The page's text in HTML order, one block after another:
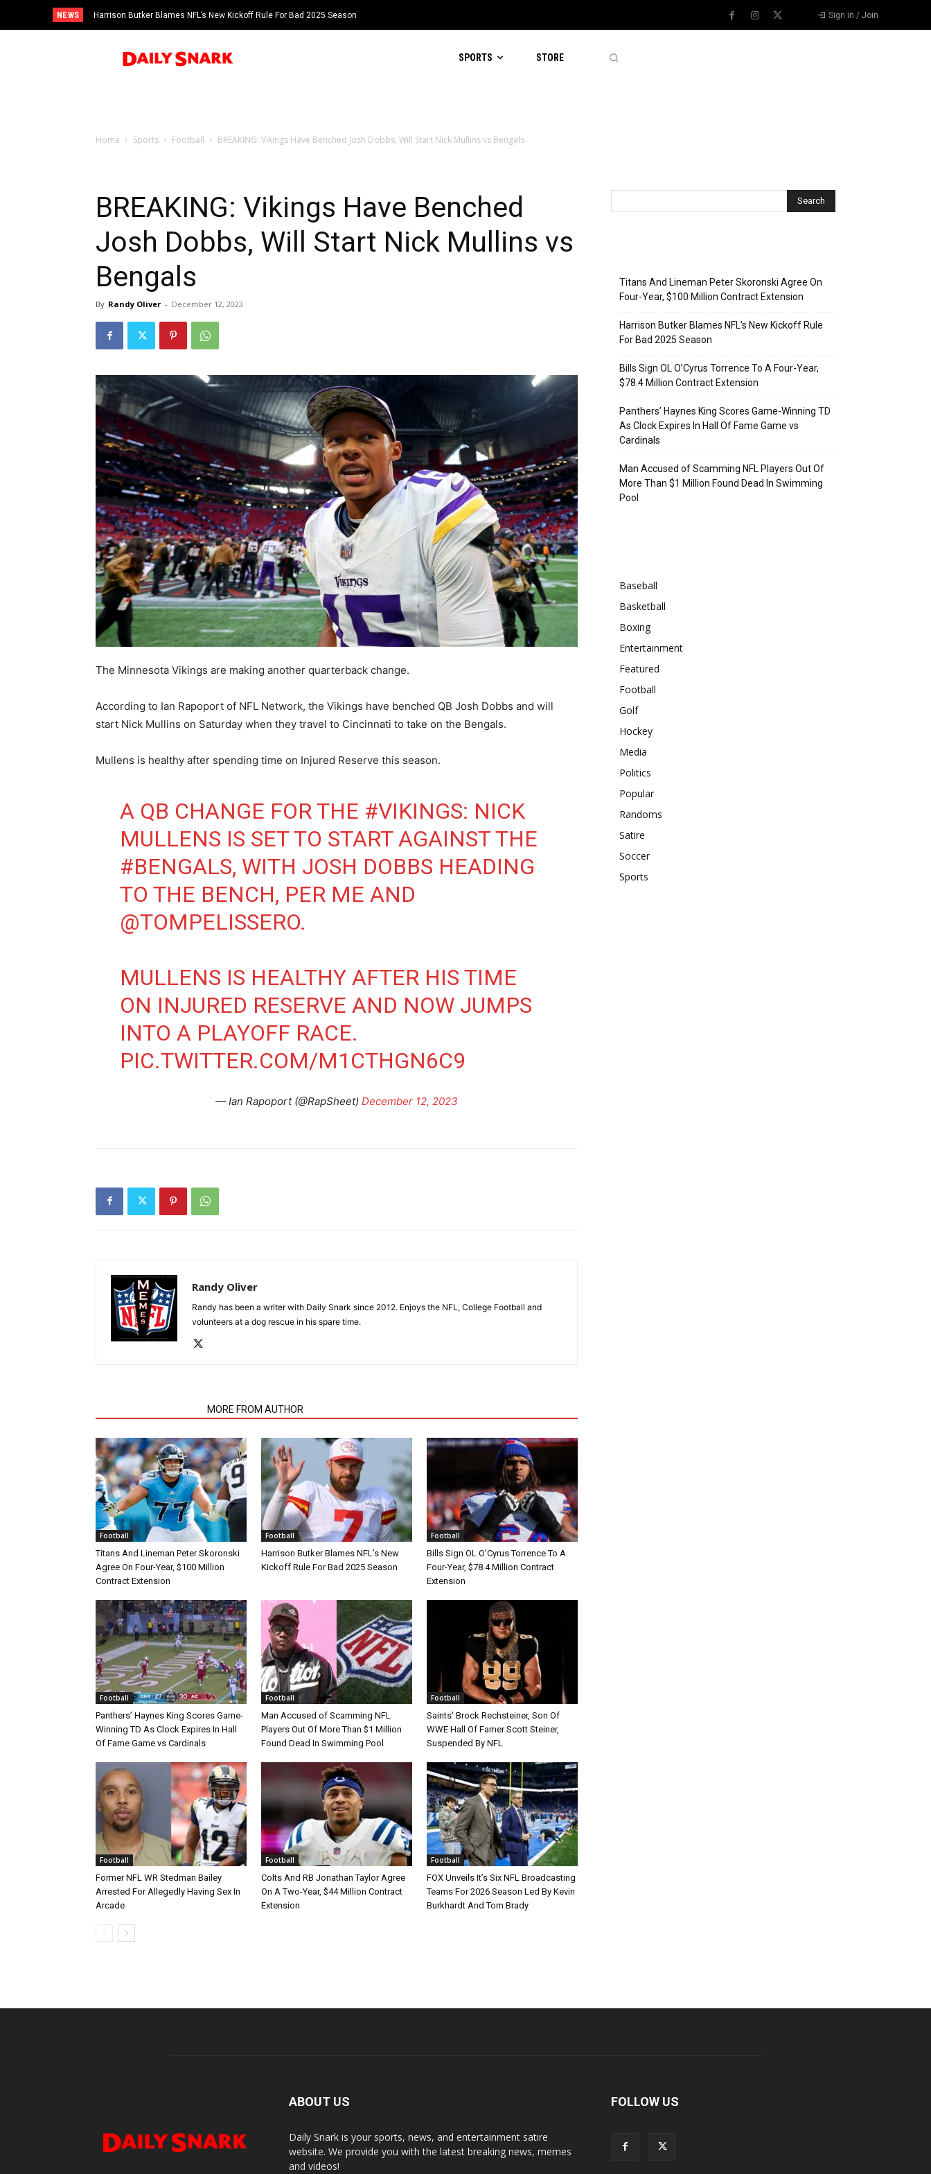
NEWS Harrison Butker Blames NFL’s New Kickoff Rule For Bad 2025 Season Sign in / Join
SPORTS STORE
Home Sports Football BREAKING: Vikings Have Benched Josh Dobbs, Will Start Nick Mullins vs Bengals
BREAKING: Vikings Have Benched
Josh Dobbs, Will Start Nick Mullins vs
Bengals
By Randy Oliver - December 12, 2023
The Minnesota Vikings are making another quarterback change.
According to Ian Rapoport of NFL Network, the Vikings have benched QB Josh Dobbs and will
start Nick Mullins on Saturday when they travel to Cincinnati to take on the Bengals.
Mullens is healthy after spending time on Injured Reserve this season.
A QB CHANGE FOR THE #VIKINGS: NICK
MULLENS IS SET TO START AGAINST THE
#BENGALS, WITH JOSH DOBBS HEADING
TO THE BENCH, PER ME AND
@TOMPELISSERO.
MULLENS IS HEALTHY AFTER HIS TIME
ON INJURED RESERVE AND NOW JUMPS
INTO A PLAYOFF RACE.
PIC.TWITTER.COM/M1CTHGN6C9
— Ian Rapoport (@RapSheet) December 12, 2023
Randy Oliver
Randy has been a writer with Daily Snark since 2012. Enjoys the NFL, College Football and
volunteers at a dog rescue in his spare time.
MORE FROM AUTHOR
Football
Titans And Lineman Peter Skoronski
Agree On Four-Year, $100 Million
Contract Extension
Football
Harrison Butker Blames NFL’s New
Kickoff Rule For Bad 2025 Season
Football
Bills Sign OL O’Cyrus Torrence To A
Four-Year, $78.4 Million Contract
Extension
Football
Panthers’ Haynes King Scores Game-
Winning TD As Clock Expires In Hall
Of Fame Game vs Cardinals
Football
Man Accused of Scamming NFL
Players Out Of More Than $1 Million
Found Dead In Swimming Pool
Football
Saints’ Brock Rechsteiner, Son Of
WWE Hall Of Famer Scott Steiner,
Suspended By NFL
Football
Former NFL WR Stedman Bailey
Arrested For Allegedly Having Sex In
Arcade
Football
Colts And RB Jonathan Taylor Agree
On A Two-Year, $44 Million Contract
Extension
Football
FOX Unveils It’s Six NFL Broadcasting
Teams For 2026 Season Led By Kevin
Burkhardt And Tom Brady
Titans And Lineman Peter Skoronski Agree On
Four-Year, $100 Million Contract Extension
Harrison Butker Blames NFL’s New Kickoff Rule
For Bad 2025 Season
Bills Sign OL O’Cyrus Torrence To A Four-Year,
$78.4 Million Contract Extension
Panthers’ Haynes King Scores Game-Winning TD
As Clock Expires In Hall Of Fame Game vs
Cardinals
Man Accused of Scamming NFL Players Out Of
More Than $1 Million Found Dead In Swimming
Pool
Baseball
Basketball
Boxing
Entertainment
Featured
Football
Golf
Hockey
Media
Politics
Popular
Randoms
Satire
Soccer
Sports
ABOUT US
Daily Snark is your sports, news, and entertainment satire
website. We provide you with the latest breaking news, memes
and videos!
FOLLOW US